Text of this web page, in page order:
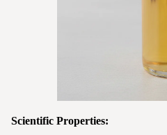
Scientific Properties: